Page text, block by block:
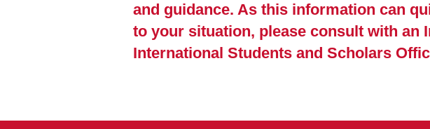
and guidance. As this information can
to your situation, please consult with an
International Students and Scholars